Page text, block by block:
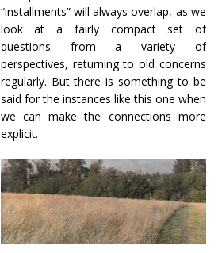
“installments” will always overlap, as we
look at a fairly compact set of
questions from a variety of
perspectives, returning to old concerns
regularly. But there is something to be
said for the instances like this one when
we can make the connections more
explicit.